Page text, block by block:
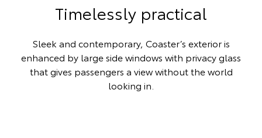
Timelessly practical
Sleek and contemporary, Coaster’s exterior is
enhanced by large side windows with privacy glass
that gives passengers a view without the world
looking in.